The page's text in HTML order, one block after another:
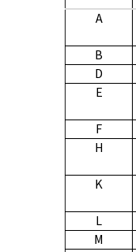
A
B
D
E
F
H
K
L
M